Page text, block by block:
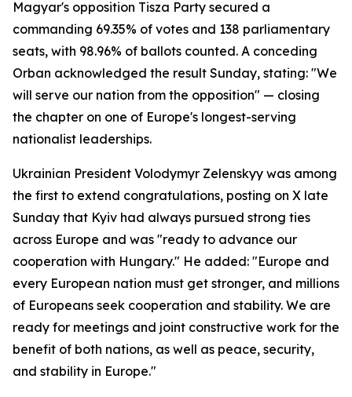
Magyar's opposition Tisza Party secured a
commanding 69.35% of votes and 138 parliamentary
seats, with 98.96% of ballots counted. A conceding
Orban acknowledged the result Sunday, stating: "We
will serve our nation from the opposition" — closing
the chapter on one of Europe's longest-serving
nationalist leaderships.
Ukrainian President Volodymyr Zelenskyy was among
the first to extend congratulations, posting on X late
Sunday that Kyiv had always pursued strong ties
across Europe and was "ready to advance our
cooperation with Hungary." He added: "Europe and
every European nation must get stronger, and millions
of Europeans seek cooperation and stability. We are
ready for meetings and joint constructive work for the
benefit of both nations, as well as peace, security,
and stability in Europe."